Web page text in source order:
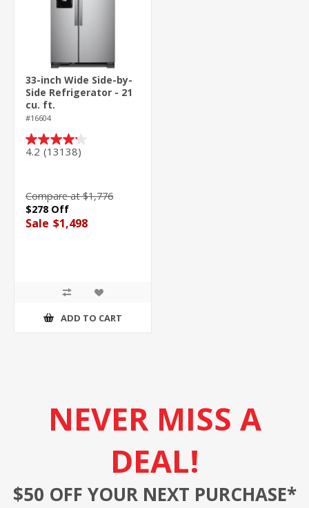
33-inch Wide Side-by-
Side Refrigerator - 21
cu. ft.
#16604
4.2 (13138)
4.2
5
stars.
13138
reviews
Compare at $1,776
$278 Off
Sale $1,498
ADD TO CART
NEVER MISS A
DEAL!
$50 OFF YOUR NEXT PURCHASE*